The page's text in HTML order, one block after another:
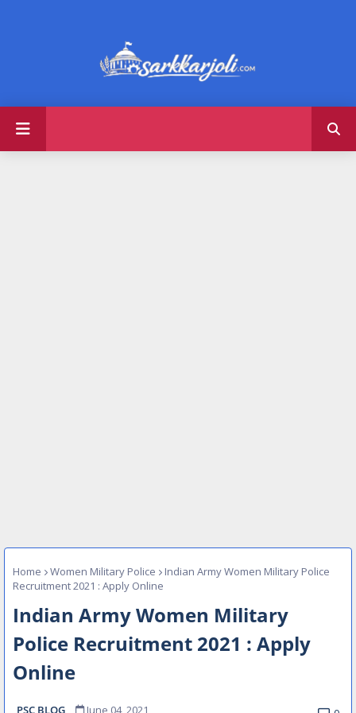
Home Women Military Police
Indian Army Women Military Police
Recruitment 2021 : Apply Online
Indian Army Women Military
Police Recruitment 2021 : Apply
Online
PSC BLOG June 04, 2021